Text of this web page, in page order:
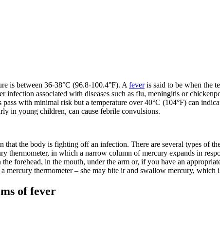
is between 36-38°C (96.8-100.4°F). A feveris said to be when the
infection associated with diseases such as flu, meningitis or
with minimal risk but a temperature over 40°C (104°F) can
in young children, can cause febrile convulsions.
that the body is fighting off an infection. There are several types of
thermometer, in which a narrow column of mercury expands in
the forehead, in the mouth, under the arm or, if you have an
mercury thermometer – she may bite ir and swallow mercury, which
of fever